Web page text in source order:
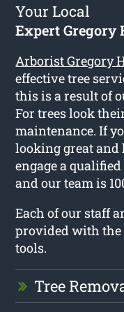
Your Local
Expert Gregory
Arborist Gregory
effective tree
this is a result of
For trees look
maintenance. If
looking great and
engage a
and our team is
Each of our staff
provided with the
tools.
Tree